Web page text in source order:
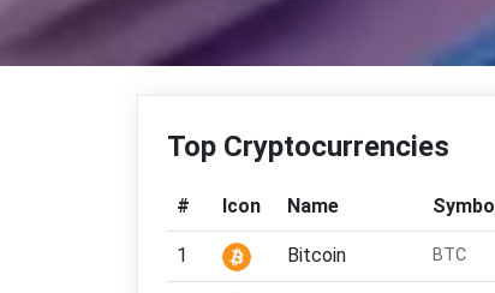
Top Cryptocurrencies
# Icon Name Symbol
1 Bitcoin BTC